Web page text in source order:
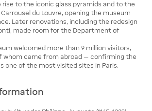
rise to the iconic glass pyramids and to the
du Louvre, opening the museum
Later renovations, including the redesign
made room for the Department of
welcomed more than 9 million visitors,
whom came from abroad — confirming the
one of the most visited sites in Paris.